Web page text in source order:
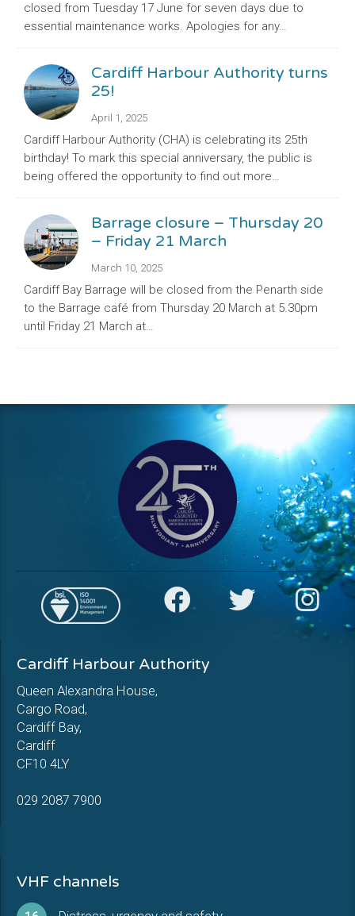
closed from Tuesday 17 June for seven days due to
essential maintenance works. Apologies for any…
Cardiff Harbour Authority turns
25!
April 1, 2025
Cardiff Harbour Authority (CHA) is celebrating its 25th
birthday! To mark this special anniversary, the public is
being offered the opportunity to find out more…
Barrage closure – Thursday 20
– Friday 21 March
March 10, 2025
Cardiff Bay Barrage will be closed from the Penarth side
to the Barrage café from Thursday 20 March at 5.30pm
until Friday 21 March at…
Cardiff Harbour Authority
Queen Alexandra House,
Cargo Road,
Cardiff Bay,
Cardiff
CF10 4LY
029 2087 7900
VHF channels